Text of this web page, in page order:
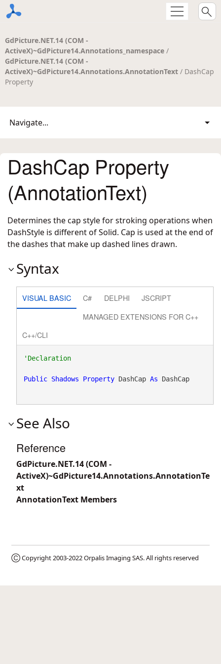
GdPicture.NET.14 (COM -
ActiveX)~GdPicture14.Annotations_namespace /
GdPicture.NET.14 (COM -
ActiveX)~GdPicture14.Annotations.AnnotationText / DashCap
Property
Navigate...
DashCap Property
(AnnotationText)
Determines the cap style for stroking operations when
DashStyle is different of Solid. Cap is used at the end of
the dashes that make up dashed lines drawn.
Syntax
VISUAL BASIC C# DELPHI
JSCRIPT
MANAGED EXTENSIONS FOR C++
C++/CLI
'Declaration
Public Shadows Property DashCap As DashCap
See Also
Reference
GdPicture.NET.14 (COM -
ActiveX)~GdPicture14.Annotations.AnnotationTe
xt
AnnotationText Members
Ⓒ Copyright 2003-2022Orpalis Imaging SAS. All rights reserved